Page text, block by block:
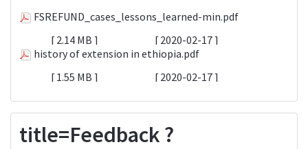
FSREFUND_cases_lessons_learned-min.pdf
2.14 MB
2020-02-17
history of extension in ethiopia.pdf
1.55 MB
2020-02-17
title=Feedback ?